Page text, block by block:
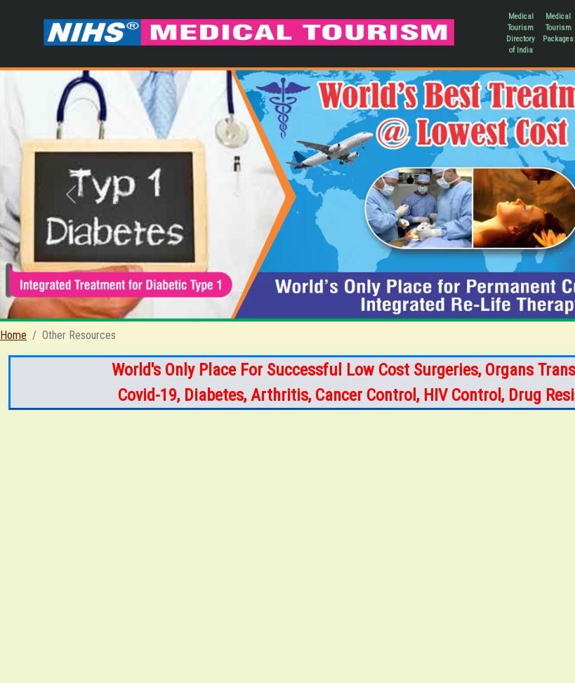
Medical
Tourism
Directory
of India
Medical
Tourism
Packages
Previous
Home Other Resources
World's Only Place For Successful Low Cost Surgeries, Organs
Covid-19, Diabetes, Arthritis, Cancer Control, HIV Control, Drug